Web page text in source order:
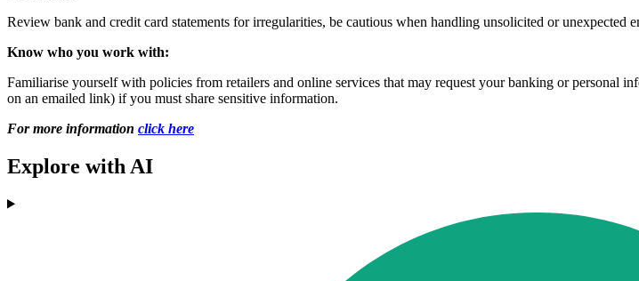
Review bank and credit card statements for irregularities, be cautious when handling unsolicited or
Know who you work with:
Familiarise yourself with policies from retailers and online services that may request your banking or personal
on an emailed link) if you must share sensitive information.
For more information click here
Explore with AI